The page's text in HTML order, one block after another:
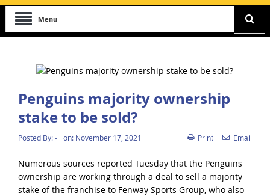
Menu
Penguins majority ownership
stake to be sold?
Posted By:- on: November 17, 2021 Print Email
Numerous sources reported Tuesday that the Penguins
ownership are working through a deal to sell a majority
stake of the franchise to Fenway Sports Group, who also